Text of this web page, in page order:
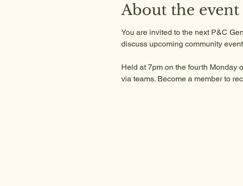
About the event
You are invited to the next P&C
discuss upcoming community
Held at 7pm on the fourth Monday
via teams. Become a member to